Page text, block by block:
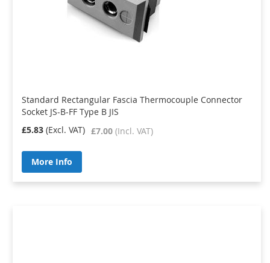
Standard Rectangular Fascia Thermocouple Connector
Socket JS-B-FF Type B JIS
£7.00
£5.83
More Info